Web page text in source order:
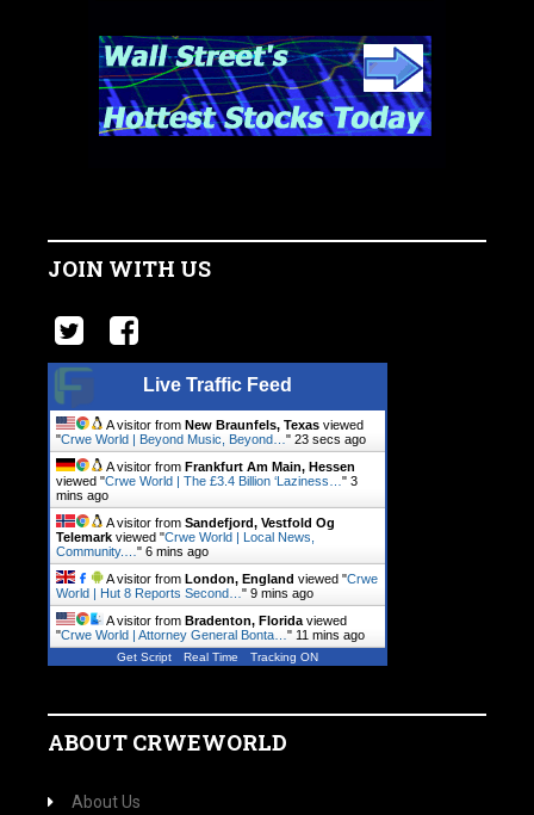
JOIN WITH US
Live Traffic Feed
A visitor from New Braunfels, Texas viewed
"Crwe World | Beyond Music, Beyond… " 24 secs ago
A visitor from Frankfurt Am Main, Hessen
viewed "Crwe World | The £3.4 Billion ‘Laziness… " 3
mins ago
A visitor from Sandefjord, Vestfold Og
Telemark viewed "Crwe World | Local News,
Community.… " 6 mins ago
A visitor from London, England viewed "Crwe
World | Hut 8 Reports Second… " 9 mins ago
A visitor from Bradenton, Florida viewed
"Crwe World | Attorney General Bonta… " 11 mins ago
Get Script Real Time Tracking ON
ABOUT CRWEWORLD
About Us